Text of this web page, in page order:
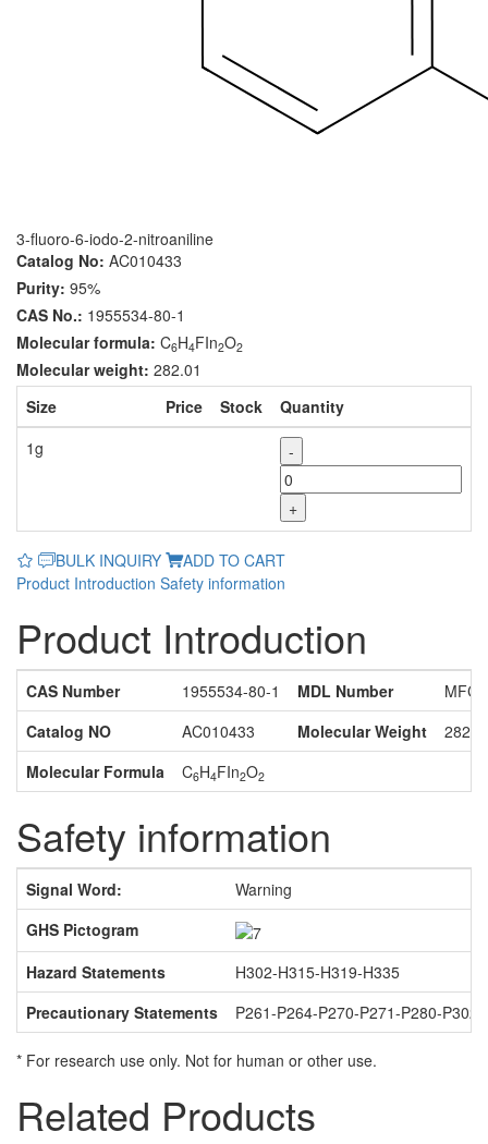
3-fluoro-6-iodo-2-nitroaniline
Catalog No: AC010433
Purity: 95%
CAS No.: 1955534-80-1
Molecular formula: C6H4FIn2O2
Molecular weight: 282.01
Size
Price Stock
Quantity
1g
-
+
BULK INQUIRY
ADD TO CART
Product Introduction Safety information
Product Introduction
CAS Number 1955534-80-1 MDL Number
Catalog NO
AC010433 Molecular Weight
Molecular Formula
C6H4FIn2O2
Safety information
Signal Word:
Warning
GHS Pictogram
Hazard Statements
H302-H315-H319-H335
Precautionary Statements
P261-P264-P270-P271-P280-
* For research use only. Not for human or other use.
Related Products